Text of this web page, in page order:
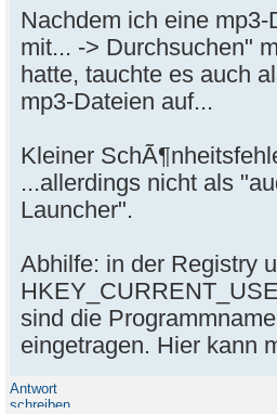
Nachdem ich eine
mit... -> Durchsuchen"
hatte, tauchte es auch
mp3-Dateien auf...
Kleiner
...allerdings nicht als
Launcher".
Abhilfe: in der Registry
sind die
eingetragen. Hier kann
Antwort
schreiben